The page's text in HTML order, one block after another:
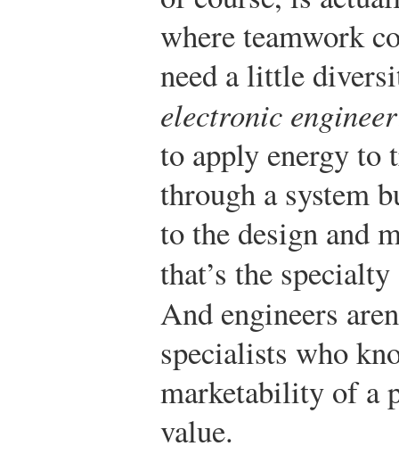
where teamwork
need a little
electronic engineer
to apply energy
through a system
to the design and
that’s the
And engineers
specialists who
marketability of a
value.